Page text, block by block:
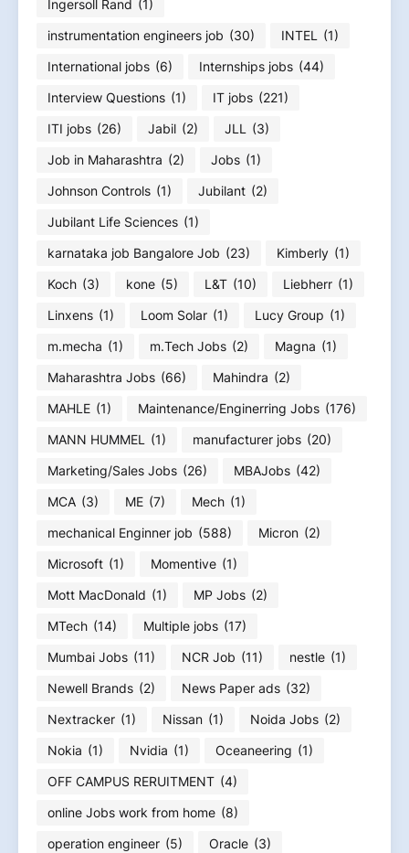
Ingersoll Rand (1)
instrumentation engineers job (30) INTEL
(1)
International jobs (6) Internships jobs (44)
Interview Questions (1) IT jobs (221)
ITI jobs (26) Jabil (2) JLL
(3)
Job in Maharashtra (2) Jobs (1)
Johnson Controls (1) Jubilant (2)
Jubilant Life Sciences (1)
karnataka job Bangalore Job (23) Kimberly (1)
Koch (3) kone (5) L&T (10) Liebherr (1)
Linxens (1) Loom Solar (1) Lucy Group (1)
m.mecha (1) m.Tech Jobs (2) Magna (1)
Maharashtra Jobs (66) Mahindra (2)
MAHLE (1) Maintenance/Enginerring Jobs (176)
MANN HUMMEL
(1) manufacturer jobs (20)
Marketing/Sales Jobs (26) MBAJobs (42)
MCA (3) ME (7) Mech (1)
mechanical Enginner job (588) Micron (2)
Microsoft (1) Momentive (1)
Mott MacDonald (1) MP Jobs (2)
MTech (14) Multiple jobs (17)
Mumbai Jobs (11) NCR Job (11) nestle (1)
Newell Brands (2) News Paper ads (32)
Nextracker (1) Nissan (1) Noida Jobs (2)
Nokia (1) Nvidia (1) Oceaneering (1)
OFF CAMPUS RERUITMENT (4)
online Jobs work from home (8)
operation engineer (5) Oracle (3)